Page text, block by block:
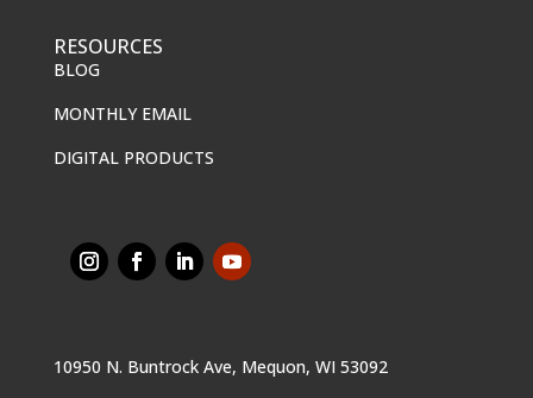
RESOURCES
BLOG
MONTHLY EMAIL
DIGITAL PRODUCTS
10950 N. Buntrock Ave, Mequon, WI 53092